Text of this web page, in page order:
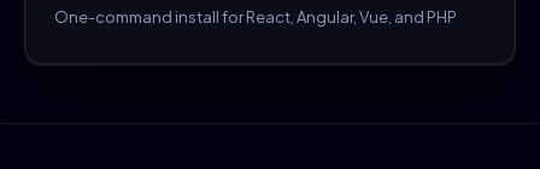
One-command install for React, Angular, Vue, and PHP